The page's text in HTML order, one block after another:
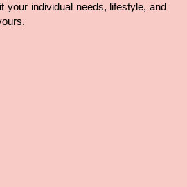
your individual needs, lifestyle, and